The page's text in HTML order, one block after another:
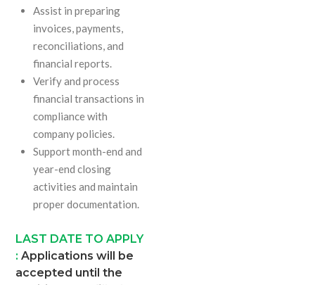
Assist in preparing
invoices, payments,
reconciliations, and
financial reports.
Verify and process
financial transactions in
compliance with
company policies.
Support month-end and
year-end closing
activities and maintain
proper documentation.
LAST DATE TO APPLY
:Applications will be
accepted until the